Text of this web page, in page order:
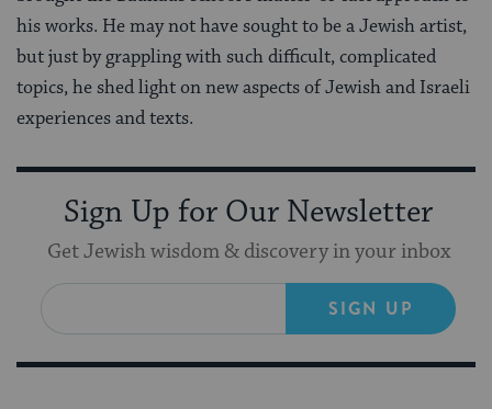
his works. He may not have sought to be a Jewish artist,
but just by grappling with such difficult, complicated
topics, he shed light on new aspects of Jewish and Israeli
experiences and texts.
Sign Up for Our Newsletter
Get Jewish wisdom & discovery in your inbox
SIGN UP